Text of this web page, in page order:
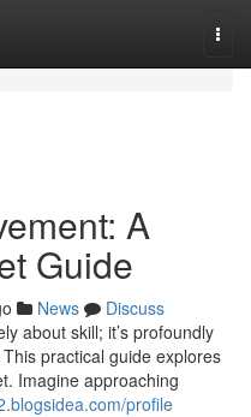
A
Guide
News
Discuss
about skill; it’s profoundly
practical guide explores
Imagine approaching
profile